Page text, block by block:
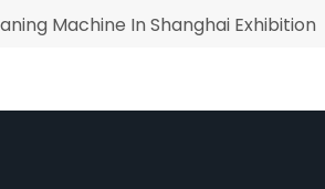
Machine In Shanghai Exhibition